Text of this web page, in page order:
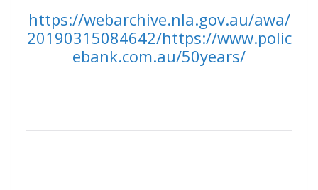
https://webarchive.nla.gov.au/awa/
20190315084642/https://www.polic
ebank.com.au/50years/